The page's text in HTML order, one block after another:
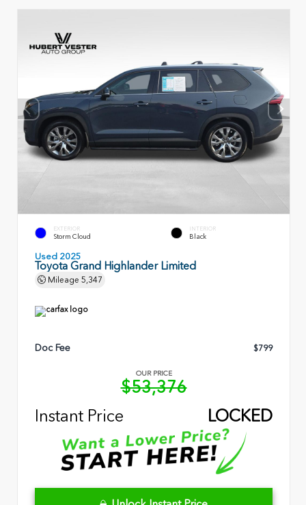
EXTERIOR
Storm Cloud
INTERIOR
Black
Used 2025
Toyota Grand Highlander Limited
Mileage 5,347
Doc Fee $799
OUR PRICE
$53,376
Instant Price
LOCKED